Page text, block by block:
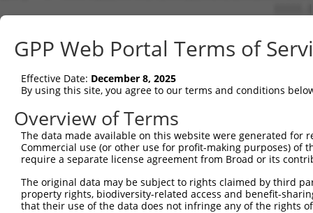
Sbjct   1  --------------------------------------
Query  75  VSTVEEQENETPPATSSEAEQPKGEPENEEKEE--
Sbjct  37
Query 134
Sbjct 101
Sbjct 175
GPP Web Portal Terms of
Effective Date: December 8, 2025
By using this site, you agree to our terms and conditions
Overview of Terms
The data made available on this website were generated
Commercial use (or other use for profit-making purposes) of
require a separate license agreement from Broad or its
The original data may be subject to rights claimed by third
property rights, biodiversity-related access and benefit-
that their use of the data does not infringe any of the rights